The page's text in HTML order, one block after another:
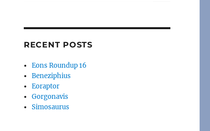
RECENT POSTS
Eons Roundup 16
Beneziphius
Eoraptor
Gorgonavis
Simosaurus